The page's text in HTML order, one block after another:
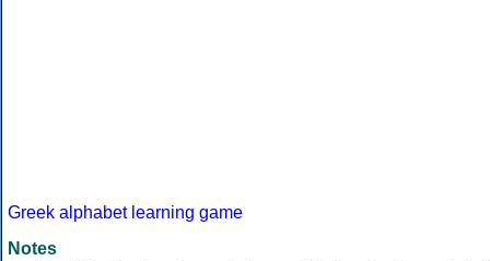
Greek alphabet learning game
Notes